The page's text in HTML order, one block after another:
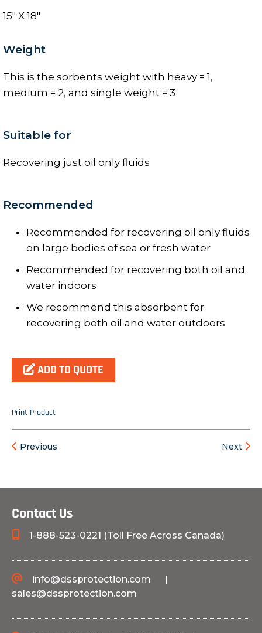
15" X 18"
Weight
This is the sorbents weight with heavy = 1,
medium = 2, and single weight = 3
Suitable for
Recovering just oil only fluids
Recommended
Recommended for recovering oil only fluids
on large bodies of sea or fresh water
Recommended for recovering both oil and
water indoors
We recommend this absorbent for
recovering both oil and water outdoors
ADD TO QUOTE
Print Product
Previous Next
Contact Us
1-888-523-0221 (Toll Free Across Canada)
info@dssprotection.com |
sales@dssprotection.com